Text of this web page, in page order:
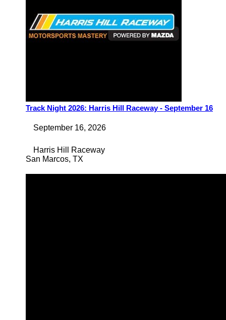
Track Night 2026: Harris Hill Raceway - September 16
September 16, 2026
Harris Hill Raceway
San Marcos, TX